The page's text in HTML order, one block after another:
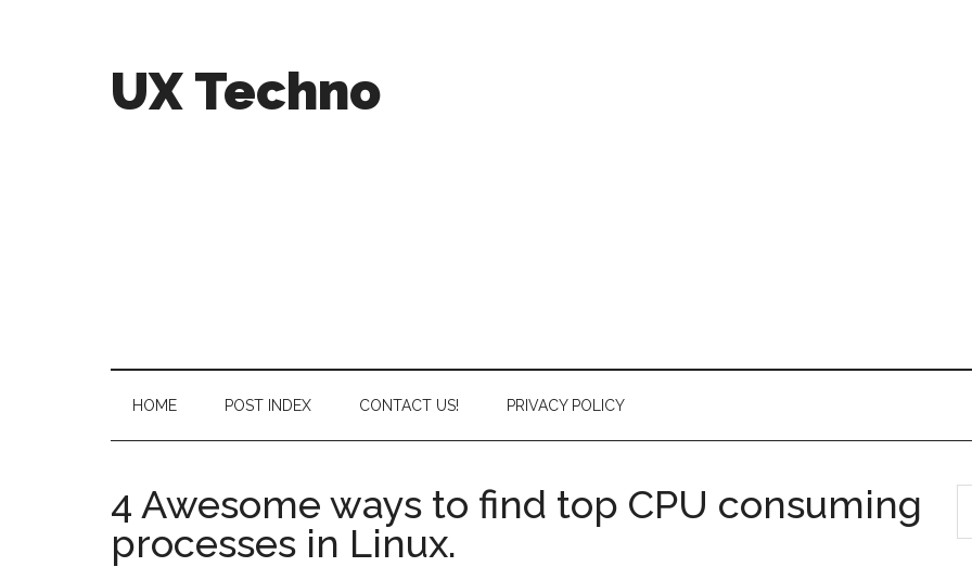
UX Techno
HOME POST INDEX CONTACT US! PRIVACY POLICY
4 Awesome ways to find top CPU consuming
processes in Linux.